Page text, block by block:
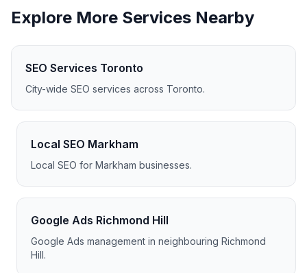
Explore More Services Nearby
SEO Services Toronto
City-wide SEO services across Toronto.
Local SEO Markham
Local SEO for Markham businesses.
Google Ads Richmond Hill
Google Ads management in neighbouring Richmond
Hill.